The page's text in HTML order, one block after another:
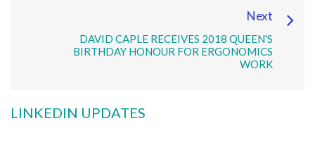
Next
DAVID CAPLE RECEIVES 2018 QUEEN'S
BIRTHDAY HONOUR FOR ERGONOMICS
WORK
LINKEDIN UPDATES